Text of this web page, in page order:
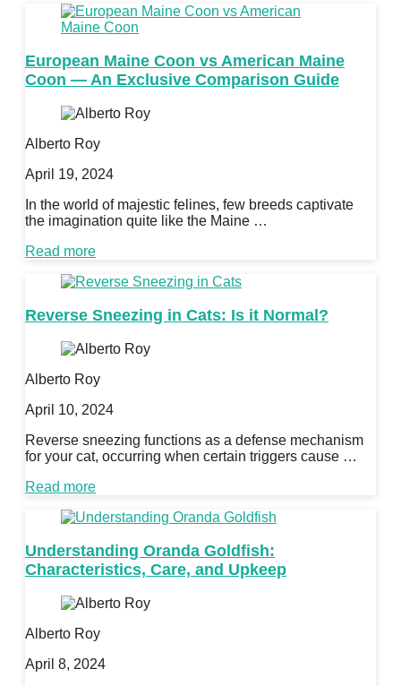
European Maine Coon vs American Maine
Coon — An Exclusive Comparison Guide
Alberto Roy
April 19, 2024
In the world of majestic felines, few breeds captivate
the imagination quite like the Maine …
Read more
Reverse Sneezing in Cats: Is it Normal?
Alberto Roy
April 10, 2024
Reverse sneezing functions as a defense mechanism
for your cat, occurring when certain triggers cause …
Read more
Understanding Oranda Goldfish:
Characteristics, Care, and Upkeep
Alberto Roy
April 8, 2024